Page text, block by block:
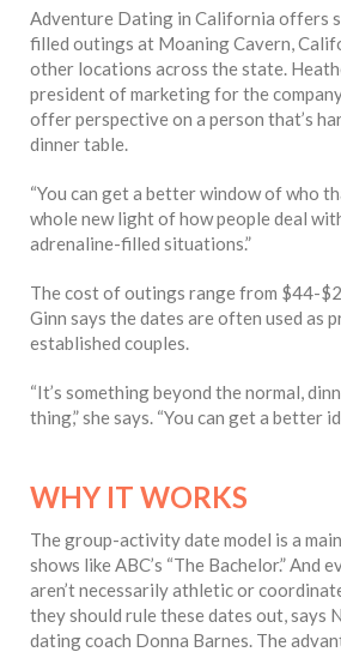
Adventure Dating in California offers
filled outings at Moaning Cavern,
other locations across the state.
president of marketing for the
offer perspective on a person that’s
dinner table.
“You can get a better window of who
whole new light of how people deal
adrenaline-filled situations.”
The cost of outings range from $44-
Ginn says the dates are often used as
established couples.
“It’s something beyond the normal,
thing,” she says. “You can get a better
WHY IT WORKS
The group-activity date model is a
shows like ABC’s “The Bachelor.” And
aren’t necessarily athletic or
they should rule these dates out, says
dating coach Donna Barnes. The